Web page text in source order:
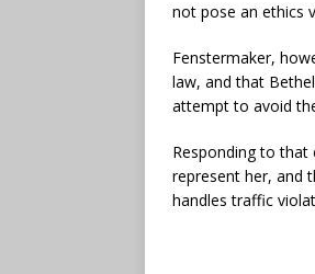
not pose an ethics
Fenstermaker,
law, and that
attempt to avoid
Responding to that
represent her, and
handles traffic